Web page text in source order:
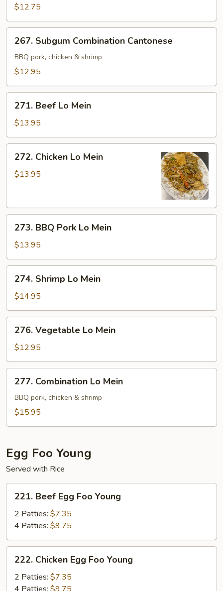
Shrimp
Cantonese
$12.75
Subgum
Combination
Cantonese
267. Subgum Combination Cantonese
BBQ pork, chicken & shrimp
$12.95
Beef
Lo
Mein
271. Beef Lo Mein
$13.95
Chicken
Lo
272. Chicken Lo Mein
$13.95
BBQ
Pork
Lo
Mein
273. BBQ Pork Lo Mein
$13.95
Shrimp
Lo
Mein
274. Shrimp Lo Mein
$14.95
Vegetable
Lo
Mein
276. Vegetable Lo Mein
$12.95
Combination
Lo
Mein
277. Combination Lo Mein
BBQ pork, chicken & shrimp
$15.95
Egg Foo Young
Served with Rice
Beef
Egg
Foo
Young
221. Beef Egg Foo Young
2 Patties: $7.35
4 Patties: $9.75
Chicken
Egg
Foo
222. Chicken Egg Foo Young
2 Patties: $7.35